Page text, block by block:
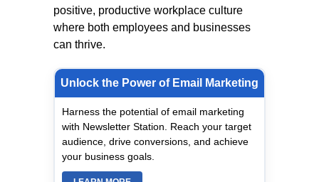
positive, productive workplace culture
where both employees and businesses
can thrive.
Unlock the Power of Email Marketing
Harness the potential of email marketing
with Newsletter Station. Reach your target
audience, drive conversions, and achieve
your business goals.